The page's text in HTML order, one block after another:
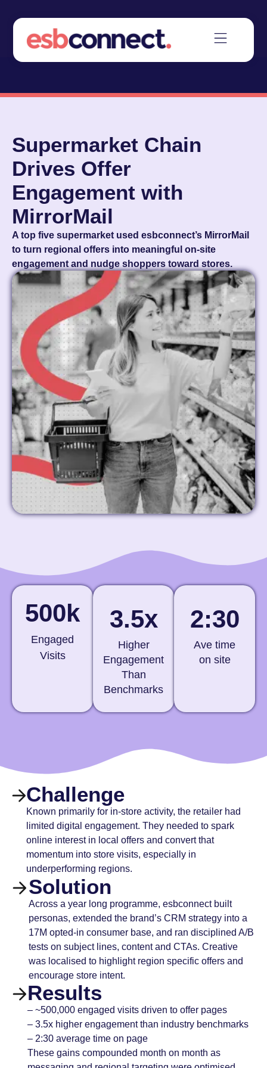
Supermarket Chain
Drives Offer
Engagement with
MirrorMail
A top five supermarket used esbconnect’s MirrorMail
to turn regional offers into meaningful on-site
engagement and nudge shoppers toward stores.
500k
Engaged
Visits
3.5x
Higher
Engagement
Than
Benchmarks
2:30
Ave time
on site
Challenge
Known primarily for in-store activity, the retailer had
limited digital engagement. They needed to spark
online interest in local offers and convert that
momentum into store visits, especially in
underperforming regions.
Solution
Across a year long programme, esbconnect built
personas, extended the brand’s CRM strategy into a
17M opted-in consumer base, and ran disciplined A/B
tests on subject lines, content and CTAs. Creative
was localised to highlight region specific offers and
encourage store intent.
Results
– ~500,000 engaged visits driven to offer pages
– 3.5x higher engagement than industry benchmarks
– 2:30 average time on page
These gains compounded month on month as